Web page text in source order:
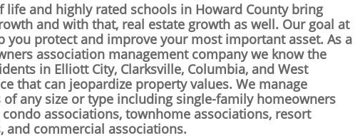
life and highly rated schools in Howard County bring
and with that, real estate growth as well. Our goal at
you protect and improve your most important asset. As a
association management company we know the
in Elliott City, Clarksville, Columbia, and West
that can jeopardize property values. We manage
any size or type including single-family homeowners
associations, townhome associations, resort
and commercial associations.